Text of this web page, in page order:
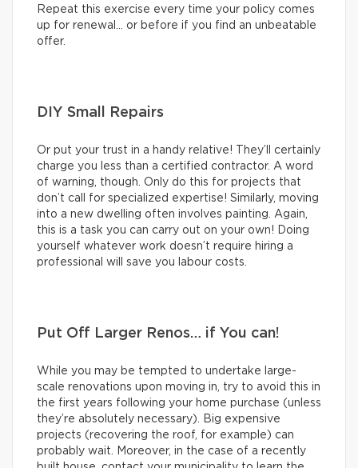
Repeat this exercise every time your policy comes
up for renewal… or before if you find an unbeatable
offer.
DIY Small Repairs
Or put your trust in a handy relative! They’ll certainly
charge you less than a certified contractor. A word
of warning, though. Only do this for projects that
don’t call for specialized expertise! Similarly, moving
into a new dwelling often involves painting. Again,
this is a task you can carry out on your own! Doing
yourself whatever work doesn’t require hiring a
professional will save you labour costs.
Put Off Larger Renos… if You can!
While you may be tempted to undertake large-
scale renovations upon moving in, try to avoid this in
the first years following your home purchase (unless
they’re absolutely necessary). Big expensive
projects (recovering the roof, for example) can
probably wait. Moreover, in the case of a recently